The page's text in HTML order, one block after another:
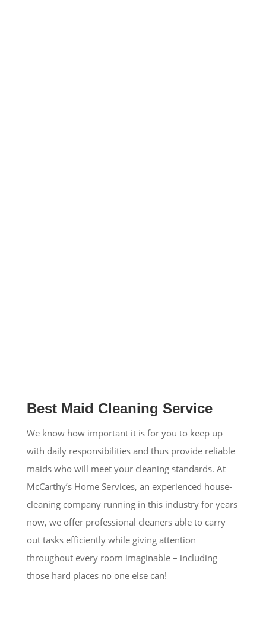
Best Maid Cleaning Service
We know how important it is for you to keep up
with daily responsibilities and thus provide reliable
maids who will meet your cleaning standards. At
McCarthy’s Home Services, an experienced house-
cleaning company running in this industry for years
now, we offer professional cleaners able to carry
out tasks efficiently while giving attention
throughout every room imaginable – including
those hard places no one else can!